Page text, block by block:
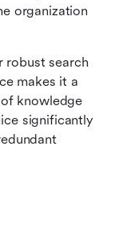
organization
robust search
makes it a
knowledge
significantly